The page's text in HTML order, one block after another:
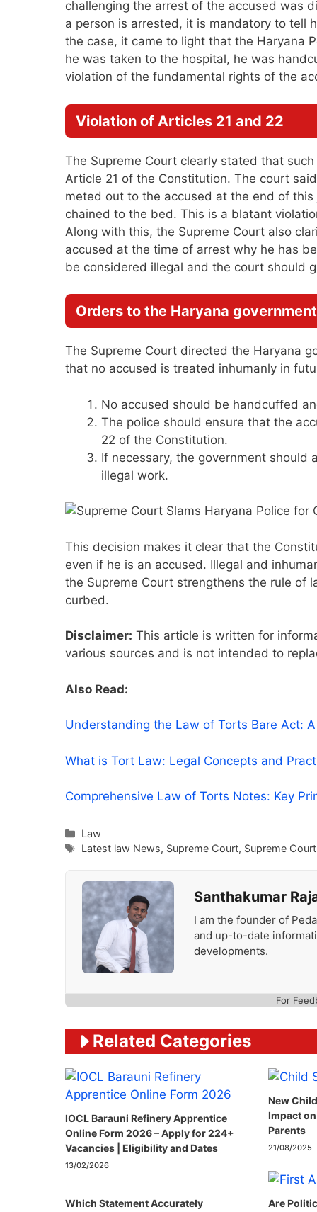
challenging the arrest of the accused was
a person is arrested, it is mandatory to tell
the case, it came to light that the Haryana
he was taken to the hospital, he was
violation of the fundamental rights of the
Violation of Articles 21 and 22
The Supreme Court clearly stated that
Article 21 of the Constitution. The court
meted out to the accused at the end of
chained to the bed. This is a blatant
Along with this, the Supreme Court also
accused at the time of arrest why he has
be considered illegal and the court should
Orders to the Haryana government
The Supreme Court directed the Haryana
that no accused is treated inhumanly in
No accused should be handcuffed
The police should ensure that the
22 of the Constitution.
If necessary, the government should
illegal work.
This decision makes it clear that the
even if he is an accused. Illegal and
the Supreme Court strengthens the rule of
curbed.
Disclaimer: This article is written for
various sources and is not intended to
Also Read:
Understanding the Law of Torts Bare Act:
What is Tort Law: Legal Concepts and
Comprehensive Law of Torts Notes: Key
Categories
Law
Tags
Latest law News, Supreme Court, Supreme
Santhakumar
I am the founder of
and up-to-date
developments.
For
Related Categories
IOCL Barauni Refinery Apprentice
Online Form 2026 – Apply for 224+
Vacancies | Eligibility and Dates
13/02/2026
New
Impact
Parents
21/08/2025
Which Statement Accurately
Are